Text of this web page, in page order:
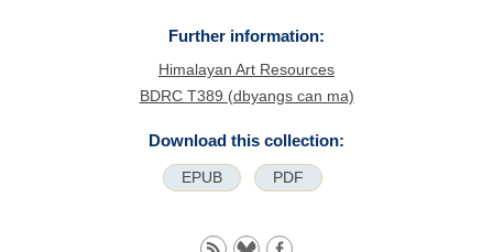
Further information:
Himalayan Art Resources
BDRC T389 (dbyangs can ma)
Download this collection:
EPUB PDF